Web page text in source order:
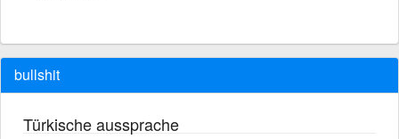
bullshit
Türkische aussprache